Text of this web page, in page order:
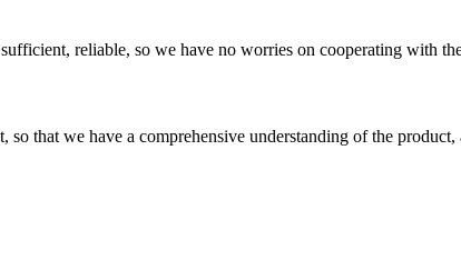
reliable, so we have no worries on cooperating with
that we have a comprehensive understanding of the